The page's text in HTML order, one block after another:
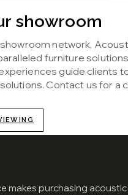
showroom
network,
furniture
guide clients
Contact us for a
makes purchasing